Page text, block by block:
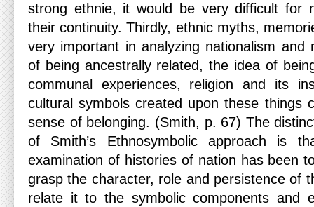
strong ethnie, it would be very difficult for
their continuity. Thirdly, ethnic myths,
very important in analyzing nationalism and
of being ancestrally related, the idea of
communal experiences, religion and its
cultural symbols created upon these things
sense of belonging. (Smith, p. 67) The
of Smith’s Ethnosymbolic approach is
examination of histories of nation has been
grasp the character, role and persistence of
relate it to the symbolic components and